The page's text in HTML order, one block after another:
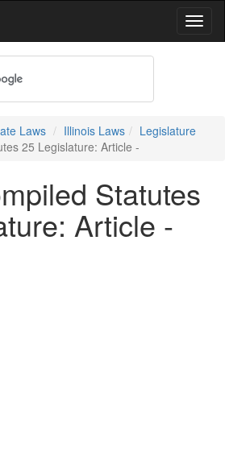
Laws Illinois Laws
Legislature
25 Legislature: Article -
Statutes
Article -